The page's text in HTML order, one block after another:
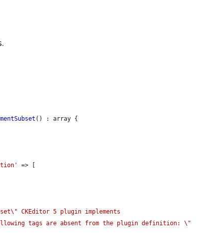
() : array {
=> [
CKEditor 5 plugin implements
tags are absent from the plugin definition: \"